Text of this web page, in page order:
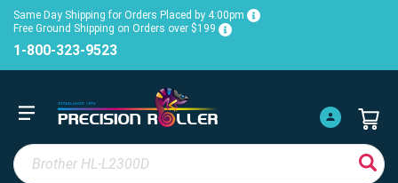
Same Day Shipping for Orders Placed by 4:00pm
Free Ground Shipping on Orders over $199
1-800-323-9523